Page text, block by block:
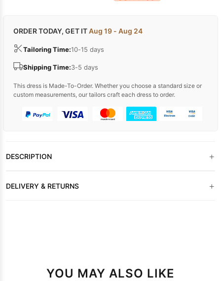
ORDER TODAY, GET ITAug 19 - Aug 24
Tailoring Time:10-15 days
Shipping Time:3-5 days
This dress is Made-To-Order. Whether you choose a standard size or
custom measurements, our tailors craft each dress to order.
DESCRIPTION +
DELIVERY & RETURNS +
YOU MAY ALSO LIKE